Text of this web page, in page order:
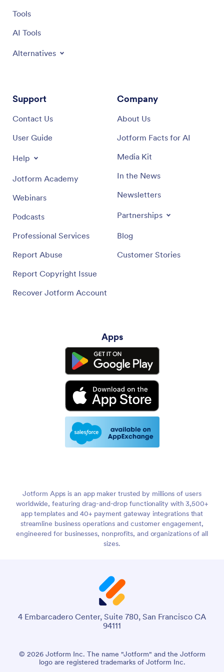
Tools
AI Tools
Alternatives
Support
Contact Us
User Guide
Help
Jotform Academy
Webinars
Podcasts
Professional Services
Report Abuse
Report Copyright Issue
Recover Jotform Account
Company
About Us
Jotform Facts for AI
Media Kit
In the News
Newsletters
Partnerships
Blog
Customer Stories
Apps
Jotform Apps is an app maker trusted by millions of users
worldwide, featuring drag-and-drop functionality with 3,500+
app templates and 40+ payment gateway integrations that
streamline business operations and customer engagement,
engineered for businesses, nonprofits, and organizations of all
sizes.
4 Embarcadero Center, Suite 780, San Francisco CA
94111
© 2026 Jotform Inc. The name "Jotform" and the Jotform
logo are registered trademarks of Jotform Inc.